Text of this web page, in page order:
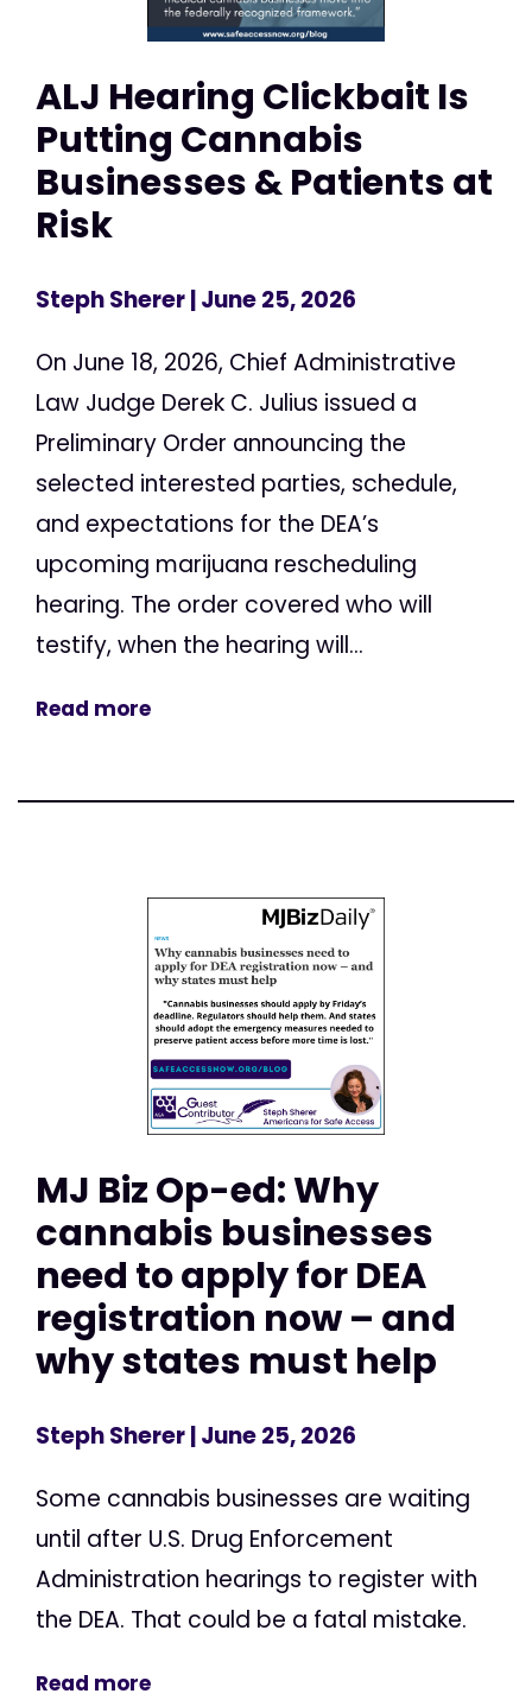
ALJ Hearing Clickbait Is
Putting Cannabis
Businesses & Patients at
Risk
Steph Sherer| June 25, 2026
On June 18, 2026, Chief Administrative
Law Judge Derek C. Julius issued a
Preliminary Order announcing the
selected interested parties, schedule,
and expectations for the DEA’s
upcoming marijuana rescheduling
hearing. The order covered who will
testify, when the hearing will...
Read more
MJ Biz Op-ed: Why
cannabis businesses
need to apply for DEA
registration now – and
why states must help
Steph Sherer| June 25, 2026
Some cannabis businesses are waiting
until after U.S. Drug Enforcement
Administration hearings to register with
the DEA. That could be a fatal mistake.
Read more